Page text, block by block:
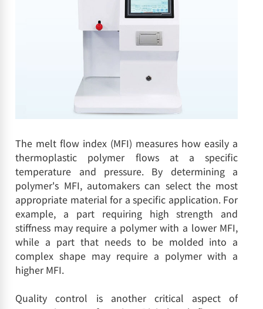
The melt flow index (MFI) measures how easily a
thermoplastic polymer flows at a specific
temperature and pressure. By determining a
polymer's MFI, automakers can select the most
appropriate material for a specific application. For
example, a part requiring high strength and
stiffness may require a polymer with a lower MFI,
while a part that needs to be molded into a
complex shape may require a polymer with a
higher MFI.
Quality control is another critical aspect of